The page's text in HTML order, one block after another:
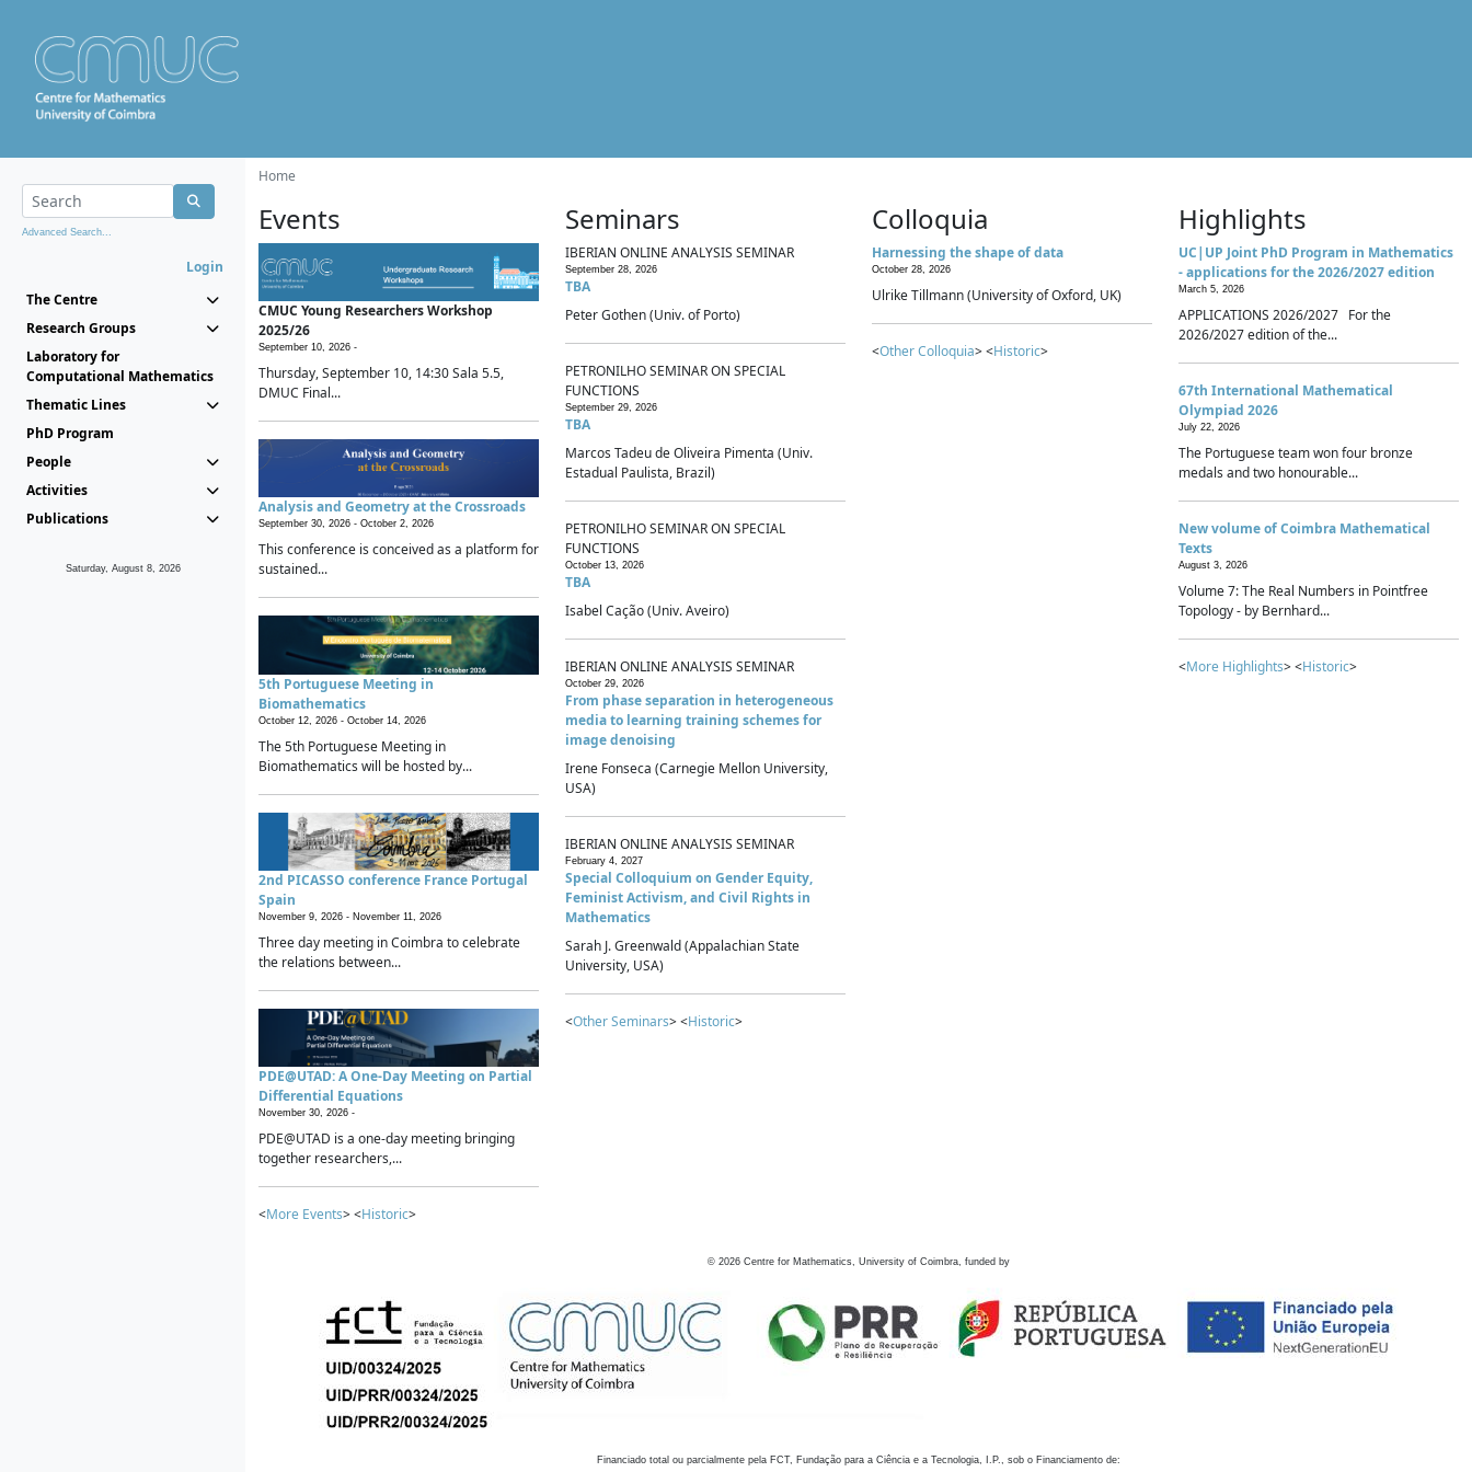
Advanced Search...
Login
The Centre
Research Groups
Laboratory for
Computational Mathematics
Thematic Lines
PhD Program
People
Activities
Publications
Saturday, August 8, 2026
Home
Events
CMUC Young Researchers Workshop
2025/26
September 10, 2026 -
Thursday, September 10, 14:30 Sala 5.5,
DMUC Final...
Analysis and Geometry at the Crossroads
September 30, 2026 - October 2, 2026
This conference is conceived as a platform for
sustained...
5th Portuguese Meeting in
Biomathematics
October 12, 2026 - October 14, 2026
The 5th Portuguese Meeting in
Biomathematics will be hosted by...
2nd PICASSO conference France Portugal
Spain
November 9, 2026 - November 11, 2026
Three day meeting in Coimbra to celebrate
the relations between...
PDE@UTAD: A One-Day Meeting on Partial
Differential Equations
November 30, 2026 -
PDE@UTAD is a one-day meeting bringing
together researchers,...
<More Events> <Historic>
Seminars
IBERIAN ONLINE ANALYSIS SEMINAR
September 28, 2026
TBA
Peter Gothen (Univ. of Porto)
PETRONILHO SEMINAR ON SPECIAL
FUNCTIONS
September 29, 2026
TBA
Marcos Tadeu de Oliveira Pimenta (Univ.
Estadual Paulista, Brazil)
PETRONILHO SEMINAR ON SPECIAL
FUNCTIONS
October 13, 2026
TBA
Isabel Cação (Univ. Aveiro)
IBERIAN ONLINE ANALYSIS SEMINAR
October 29, 2026
From phase separation in heterogeneous
media to learning training schemes for
image denoising
Irene Fonseca (Carnegie Mellon University,
USA)
IBERIAN ONLINE ANALYSIS SEMINAR
February 4, 2027
Special Colloquium on Gender Equity,
Feminist Activism, and Civil Rights in
Mathematics
Sarah J. Greenwald (Appalachian State
University, USA)
<Other Seminars> <Historic>
Colloquia
Harnessing the shape of data
October 28, 2026
Ulrike Tillmann (University of Oxford, UK)
<Other Colloquia> <Historic>
Highlights
UC|UP Joint PhD Program in Mathematics
- applications for the 2026/2027 edition
March 5, 2026
APPLICATIONS 2026/2027 For the
2026/2027 edition of the...
67th International Mathematical
Olympiad 2026
July 22, 2026
The Portuguese team won four bronze
medals and two honourable...
New volume of Coimbra Mathematical
Texts
August 3, 2026
Volume 7: The Real Numbers in Pointfree
Topology - by Bernhard...
<More Highlights> <Historic>
© 2026 Centre for Mathematics, University of Coimbra, funded by
Financiado total ou parcialmente pela FCT, Fundação para a Ciência e a Tecnologia, I.P., sob o Financiamento de: